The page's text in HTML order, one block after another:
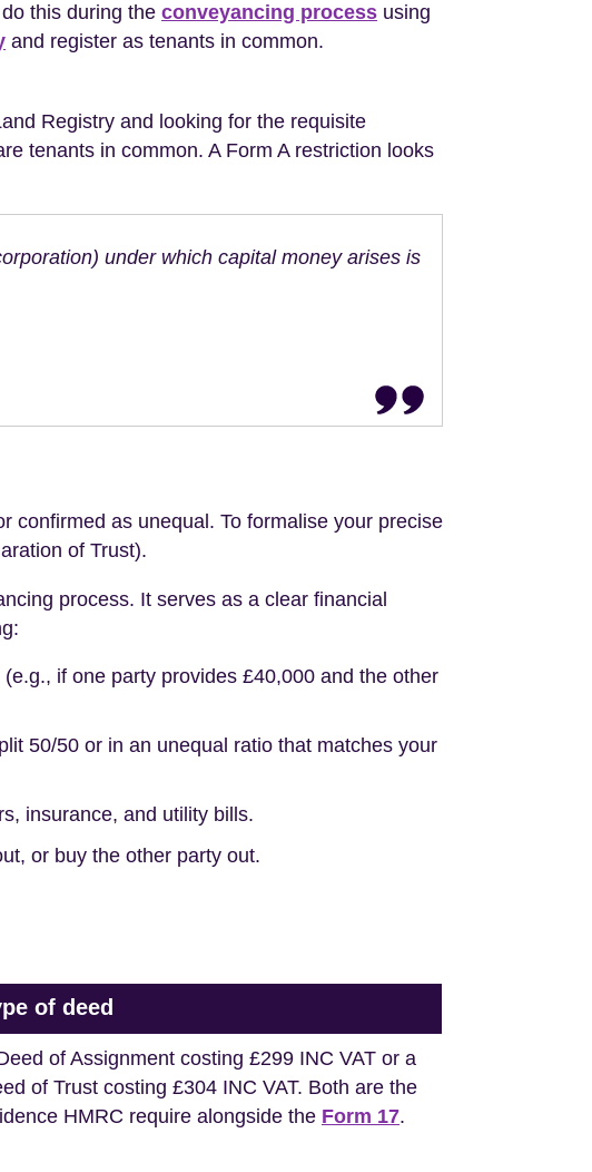
this during the conveyancing process using
and register as tenants in common.
Registry and looking for the requisite
tenants in common. A Form A restriction looks
under which capital money arises is
confirmed as unequal. To formalise your precise
of Trust).
process. It serves as a clear financial
if one party provides £40,000 and the other
50/50 or in an unequal ratio that matches your
insurance, and utility bills.
or buy the other party out.
of deed
of Assignment costing £299 INC VAT or a
of Trust costing £304 INC VAT. Both are the
HMRC require alongside the Form 17.